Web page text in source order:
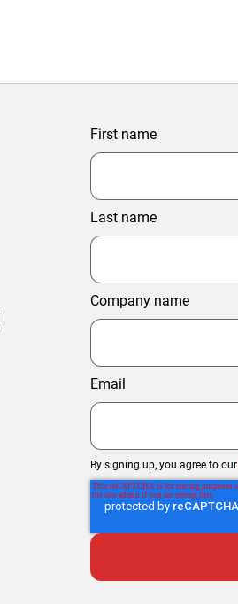
First name
Last name
Company name
Email
By signing up, you agree to our